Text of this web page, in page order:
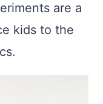
are a
kids to the